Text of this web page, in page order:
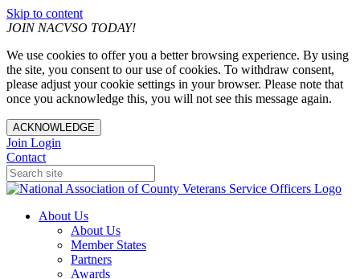
Skip to content
JOIN NACVSO TODAY!
We use cookies to offer you a better browsing experience. By using
the site, you consent to our use of cookies. To withdraw consent,
please adjust your cookie settings in your browser. Please note that
once you acknowledge this, you will not see this message again.
ACKNOWLEDGE
Join Login
Contact
About Us
About Us
Member States
Partners
Awards